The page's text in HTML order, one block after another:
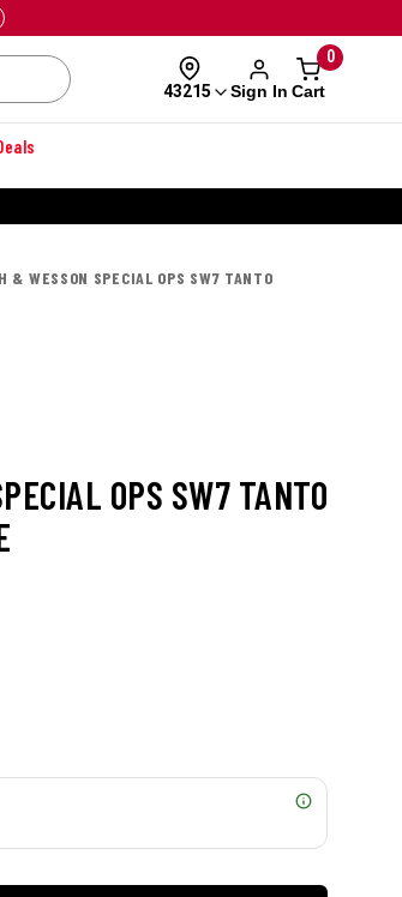
43215 Sign In
0
Cart
& WESSON SPECIAL OPS SW7 TANTO
OPS SW7 TANTO